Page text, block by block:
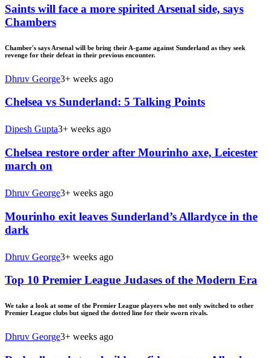
Saints will face a more spirited Arsenal side, says
Chambers
Chamber's says Arsenal will be bring their A-game against Sunderland as they seek
revenge for their defeat in their previous encounter.
Dhruv George3+ weeks ago
Chelsea vs Sunderland: 5 Talking Points
Dipesh Gupta3+ weeks ago
Chelsea restore order after Mourinho axe, Leicester
march on
Dhruv George3+ weeks ago
Mourinho exit leaves Sunderland’s Allardyce in the
dark
Dhruv George3+ weeks ago
Top 10 Premier League Judases of the Modern Era
We take a look at some of the Premier League players who not only switched to other
Premier League clubs but signed the dotted line for their sworn rivals.
Dhruv George3+ weeks ago